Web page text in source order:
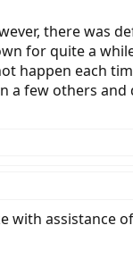
there was
for quite a
each
few others
with assistance